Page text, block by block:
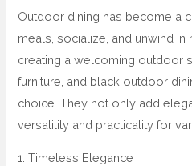
Outdoor dining has become a
meals, socialize, and unwind in
creating a welcoming outdoor
furniture, and black outdoor
choice. They not only add
versatility and practicality for
1. Timeless Elegance